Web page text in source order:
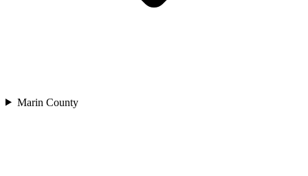
Marin County